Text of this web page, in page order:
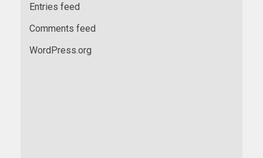
Entries feed
Comments feed
WordPress.org